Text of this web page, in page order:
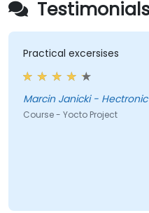
Practical excersises
Marcin Janicki - Hectronic
Course - Yocto Project